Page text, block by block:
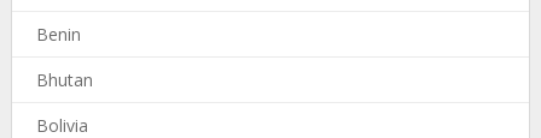
Benin
Bhutan
Bolivia